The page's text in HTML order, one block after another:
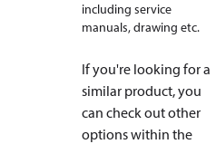
including service
manuals, drawing etc.
If you're looking for a
similar product, you
can check out other
options within the